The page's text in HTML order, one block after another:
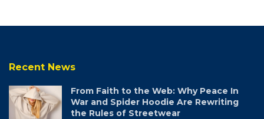
Recent News
From Faith to the Web: Why Peace In
War and Spider Hoodie Are Rewriting
the Rules of Streetwear